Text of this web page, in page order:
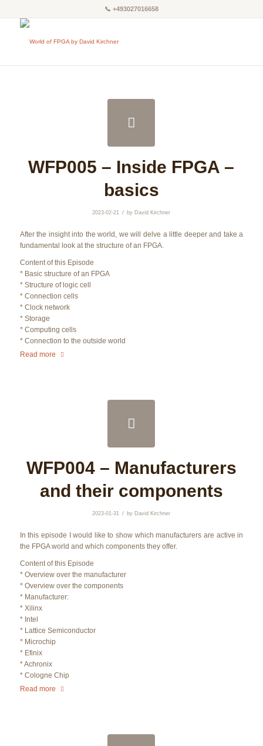
📞 +493027016658
WFP005 – Inside FPGA –
basics
2023-02-21 / by David Kirchner
After the insight into the world, we will delve a little deeper and take a
fundamental look at the structure of an FPGA.
Content of this Episode
* Basic structure of an FPGA
* Structure of logic cell
* Connection cells
* Clock network
* Storage
* Computing cells
* Connection to the outside world
Read more
WFP004 – Manufacturers
and their components
2023-01-31 / by David Kirchner
In this episode I would like to show which manufacturers are active in
the FPGA world and which components they offer.
Content of this Episode
* Overview over the manufacturer
* Overview over the components
* Manufacturer:
* Xilinx
* Intel
* Lattice Semiconductor
* Microchip
* Efinix
* Achronix
* Cologne Chip
Read more